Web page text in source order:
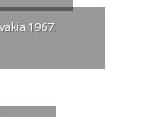
1967.